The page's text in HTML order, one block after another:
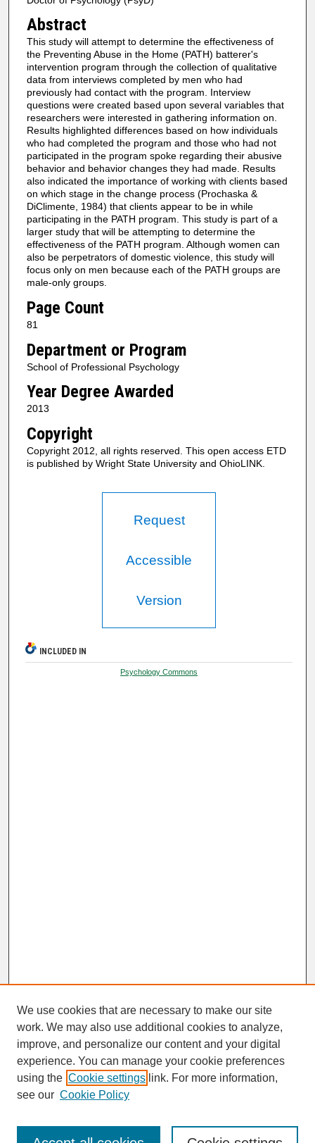
Abstract
This study will attempt to determine the effectiveness of
the Preventing Abuse in the Home (PATH) batterer's
intervention program through the collection of qualitative
data from interviews completed by men who had
previously had contact with the program. Interview
questions were created based upon several variables that
researchers were interested in gathering information on.
Results highlighted differences based on how individuals
who had completed the program and those who had not
participated in the program spoke regarding their abusive
behavior and behavior changes they had made. Results
also indicated the importance of working with clients based
on which stage in the change process (Prochaska &
DiClimente, 1984) that clients appear to be in while
participating in the PATH program. This study is part of a
larger study that will be attempting to determine the
effectiveness of the PATH program. Although women can
also be perpetrators of domestic violence, this study will
focus only on men because each of the PATH groups are
male-only groups.
Page Count
81
Department or Program
School of Professional Psychology
Year Degree Awarded
2013
Copyright
Copyright 2012, all rights reserved. This open access ETD
is published by Wright State University and OhioLINK.
Request
Accessible
Version
INCLUDED IN
Psychology Commons
SEARCH
Enter search terms:
We use cookies that are necessary to make our site
work. We may also use additional cookies to analyze,
improve, and personalize our content and your digital
experience. You can manage your cookie preferences
using the Cookie settings link. For more information,
see our Cookie Policy